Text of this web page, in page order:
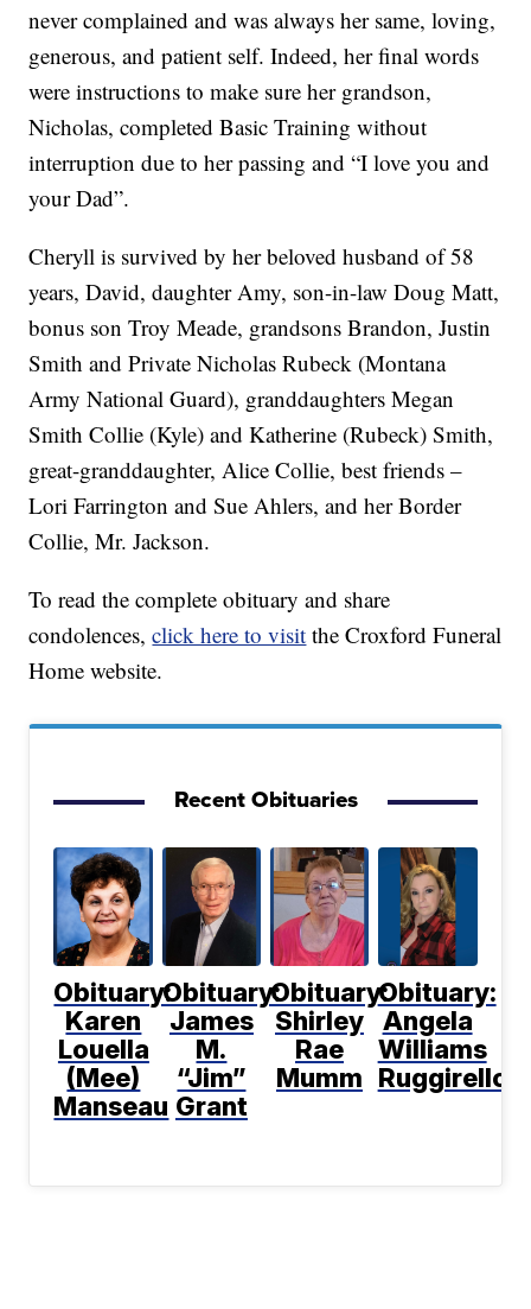
never complained and was always her same, loving,
generous, and patient self. Indeed, her final words
were instructions to make sure her grandson,
Nicholas, completed Basic Training without
interruption due to her passing and “I love you and
your Dad”.
Cheryll is survived by her beloved husband of 58
years, David, daughter Amy, son-in-law Doug Matt,
bonus son Troy Meade, grandsons Brandon, Justin
Smith and Private Nicholas Rubeck (Montana
Army National Guard), granddaughters Megan
Smith Collie (Kyle) and Katherine (Rubeck) Smith,
great-granddaughter, Alice Collie, best friends –
Lori Farrington and Sue Ahlers, and her Border
Collie, Mr. Jackson.
To read the complete obituary and share
condolences,click here to visit the Croxford Funeral
Home website.
Recent Obituaries
Obituary:
Karen
Louella
(Mee)
Manseau
Obituary:
James
M.
“Jim”
Grant
Obituary:
Shirley
Rae
Mumm
Obituary:
Angela
Williams
Ruggirello